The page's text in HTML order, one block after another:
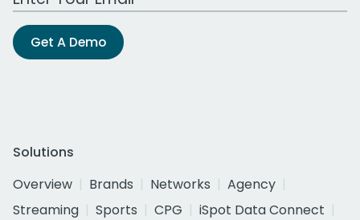
Get A Demo
Solutions
Overview
Brands Networks
Agency
Streaming
Sports CPG
iSpot Data Connect